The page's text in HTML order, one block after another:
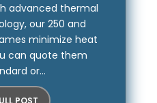
advanced thermal
our 250 and
minimize heat
can quote them
or...
POST